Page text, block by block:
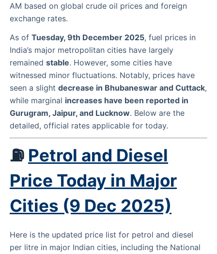
AM based on global crude oil prices and foreign
exchange rates.
As of Tuesday, 9th December 2025, fuel prices in
India’s major metropolitan cities have largely
remained stable. However, some cities have
witnessed minor fluctuations. Notably, prices have
seen a slight decrease in Bhubaneswar and Cuttack,
while marginal increases have been reported in
Gurugram, Jaipur, and Lucknow. Below are the
detailed, official rates applicable for today.
⛽ Petrol and Diesel
Price Today in Major
Cities (9 Dec 2025)
Here is the updated price list for petrol and diesel
per litre in major Indian cities, including the National